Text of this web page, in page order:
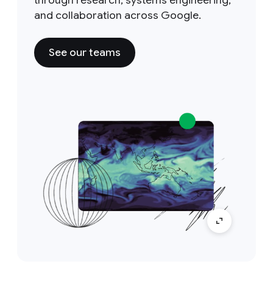
and collaboration across Google.
See our teams